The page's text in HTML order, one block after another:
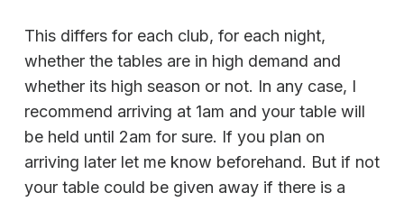
This differs for each club, for each night,
whether the tables are in high demand and
whether its high season or not. In any case, I
recommend arriving at 1am and your table will
be held until 2am for sure. If you plan on
arriving later let me know beforehand. But if not
your table could be given away if there is a